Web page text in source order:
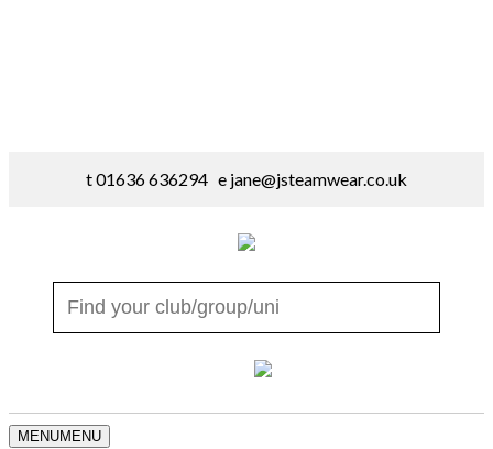
t 01636 636294 e jane@jsteamwear.co.uk
MENUMENU